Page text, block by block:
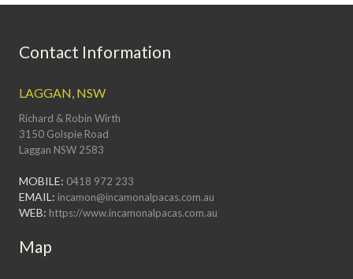
Contact Information
LAGGAN, NSW
Richard & Robin Wirth
3150 Golspie Road
Laggan NSW 2583
MOBILE: 0418 972 233
EMAIL: incamon@incamonalpacas.com.au
WEB: https://www.incamonalpacas.com.au
Map